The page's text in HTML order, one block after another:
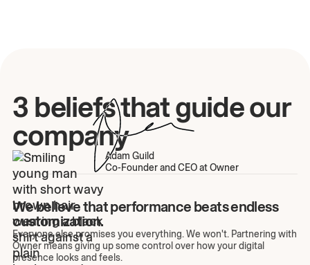
3 beliefs that guide our
company
Adam Guild
Co-Founder and CEO at Owner
We believe that performance beats endless
customization.
Everyone else promises you everything. We won't. Partnering with
Owner means giving up some control over how your digital
presence looks and feels.